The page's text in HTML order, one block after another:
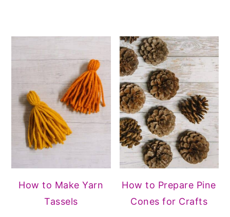
How to Make Yarn
Tassels
How to Prepare Pine
Cones for Crafts